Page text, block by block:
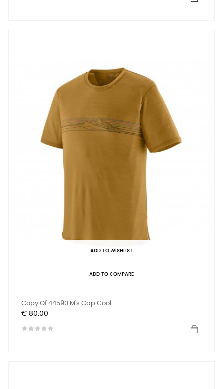
ADD TO WISHLIST
ADD TO COMPARE
Copy Of 44590 M's Cap Cool...
Prijs
€ 80,00